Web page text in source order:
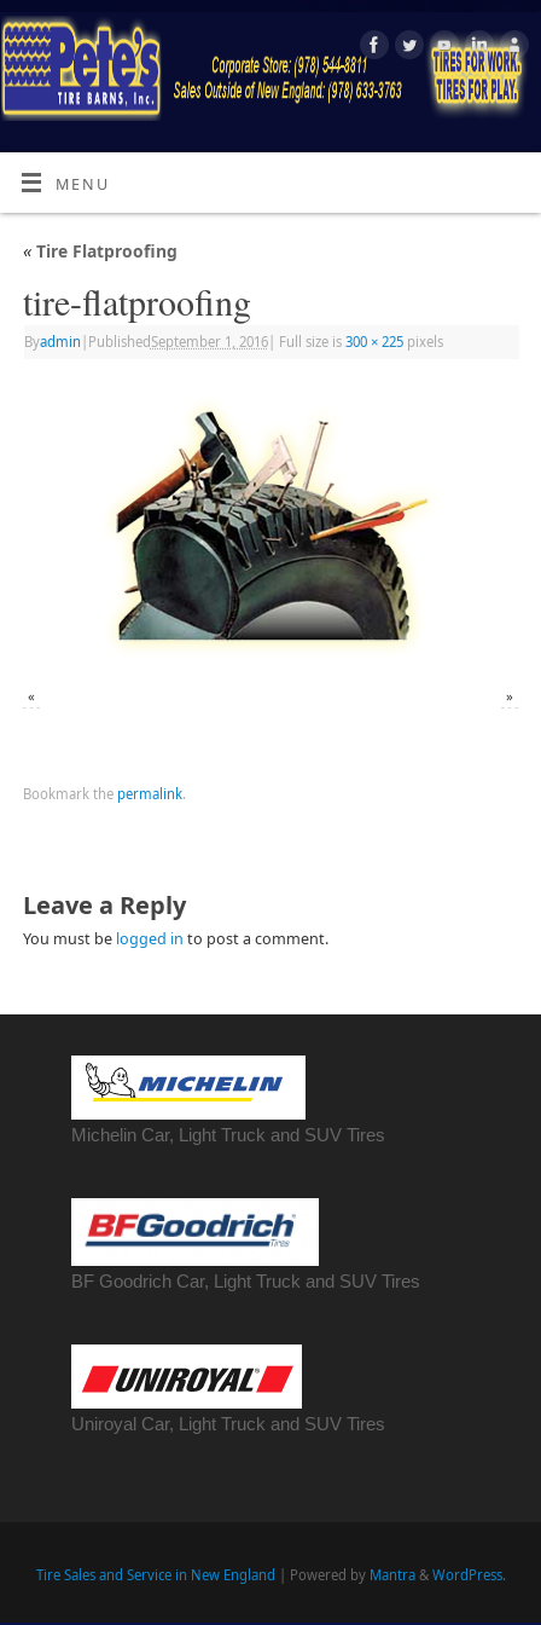
MENU
«Tire Flatproofing
tire-flatproofing
Byadmin Published September 1, 2016| Full size is 300 × 225pixels
« »
Bookmark the permalink.
Leave a Reply
You must be logged in to post a comment.
Michelin Car, Light Truck and SUV Tires
BF Goodrich Car, Light Truck and SUV Tires
Uniroyal Car, Light Truck and SUV Tires
Tire Sales and Service in New England | Powered by Mantra& WordPress.